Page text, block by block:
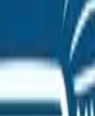
IA? You're
and strong
Pre-Owned
pricing and
no
Moines